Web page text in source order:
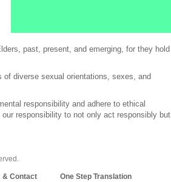
past, present, and emerging, for they hold
diverse sexual orientations, sexes, and
responsibility and adhere to ethical
responsibility to not only act responsibly but
& Contact One Step Translation